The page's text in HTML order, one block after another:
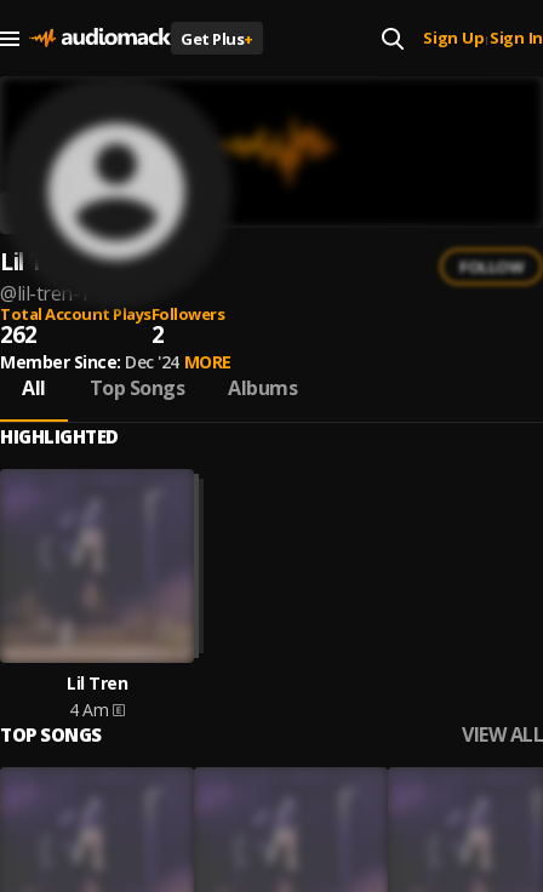
Get Plus+ Sign Up| Sign In
Lil Tren
@lil-tren-1
FOLLOW
Total Account Plays
262
Followers
2
Member Since: Dec '24 MORE
All Top Songs Albums
HIGHLIGHTED
Lil Tren
4 Am
TOP SONGS VIEW ALL